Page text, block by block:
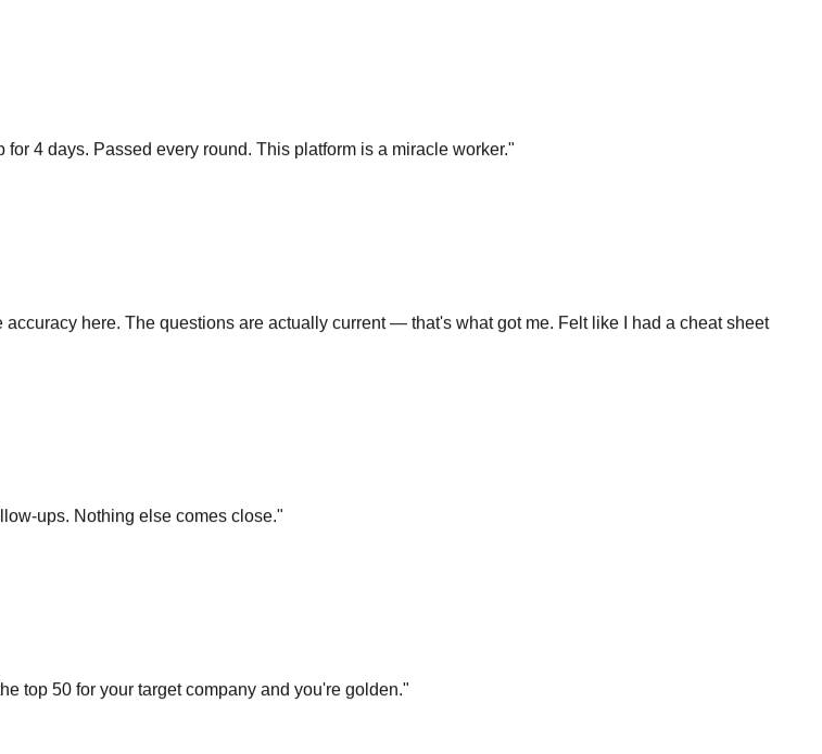
4 days. Passed every round. This platform is a miracle worker.
here. The questions are actually current — that's what got me. Felt like I had a cheat sheet
ups. Nothing else comes close.
top 50 for your target company and you're golden.